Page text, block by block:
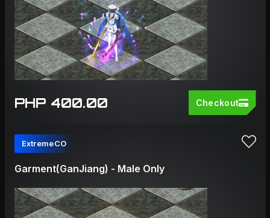
PHP 400.00 Checkout
ExtremeCO
Garment(GanJiang) - Male Only